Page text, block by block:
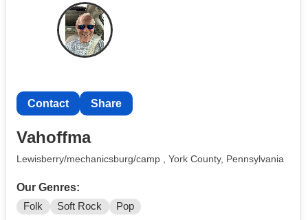
Contact Share
Vahoffma
Lewisberry/mechanicsburg/camp , York County, Pennsylvania
Our Genres:
Folk Soft Rock Pop